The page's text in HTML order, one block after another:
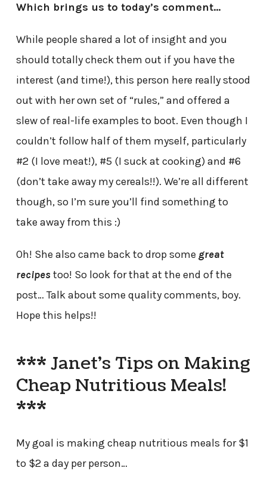
Which brings us to today’s comment…
While people shared a lot of insight and you
should totally check them out if you have the
interest (and time!), this person here really stood
out with her own set of “rules,” and offered a
slew of real-life examples to boot. Even though I
couldn’t follow half of them myself, particularly
#2 (I love meat!), #5 (I suck at cooking) and #6
(don’t take away my cereals!!). We’re all different
though, so I’m sure you’ll find something to
take away from this :)
Oh! She also came back to drop some great
recipes too! So look for that at the end of the
post… Talk about some quality comments, boy.
Hope this helps!!
*** Janet’s Tips on Making
Cheap Nutritious Meals!
***
My goal is making cheap nutritious meals for $1
to $2 a day per person…